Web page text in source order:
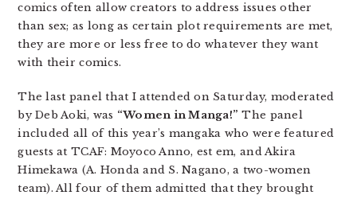
comics often allow creators to address issues other
than sex; as long as certain plot requirements are met,
they are more or less free to do whatever they want
with their comics.
The last panel that I attended on Saturday, moderated
by Deb Aoki, was “Women in Manga!” The panel
included all of this year’s mangaka who were featured
guests at TCAF: Moyoco Anno, est em, and Akira
Himekawa (A. Honda and S. Nagano, a two-women
team). All four of them admitted that they brought